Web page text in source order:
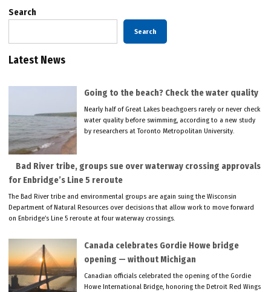
Search
Search
Latest News
Going to the beach? Check the water quality
Nearly half of Great Lakes beachgoers rarely or never check
water quality before swimming, according to a new study
by researchers at Toronto Metropolitan University.
Bad River tribe, groups sue over waterway crossing approvals
for Enbridge’s Line 5 reroute
The Bad River tribe and environmental groups are again suing the Wisconsin
Department of Natural Resources over decisions that allow work to move forward
on Enbridge’s Line 5 reroute at four waterway crossings.
Canada celebrates Gordie Howe bridge
opening — without Michigan
Canadian officials celebrated the opening of the Gordie
Howe International Bridge, honoring the Detroit Red Wings